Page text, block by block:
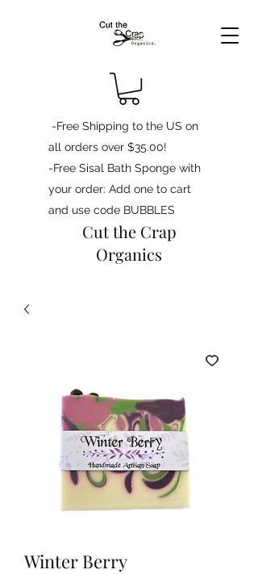
-Free Shipping to the US on
all orders over $35.00!
-Free Sisal Bath Sponge with
your order: Add one to cart
and use code BUBBLES
Cut the Crap
Organics
Winter Berry